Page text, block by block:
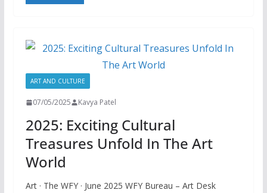
ART AND CULTURE
07/05/2025 Kavya Patel
2025: Exciting Cultural
Treasures Unfold In The Art
World
Art · The WFY · June 2025 WFY Bureau – Art Desk